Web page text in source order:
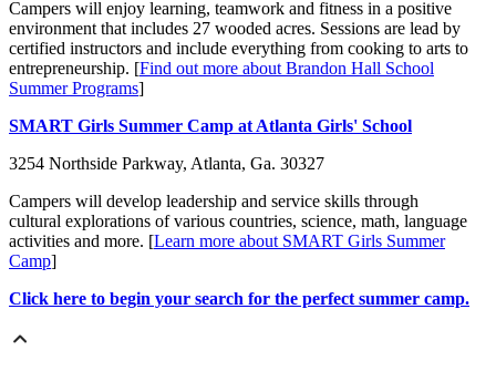
Campers will enjoy learning, teamwork and fitness in a positive
environment that includes 27 wooded acres. Sessions are lead by
certified instructors and include everything from cooking to arts to
entrepreneurship. [Find out more about Brandon Hall School
Summer Programs]
SMART Girls Summer Camp at Atlanta Girls' School
3254 Northside Parkway, Atlanta, Ga. 30327
Campers will develop leadership and service skills through
cultural explorations of various countries, science, math, language
activities and more. [Learn more about SMART Girls Summer
Camp]
Click here to begin your search for the perfect summer camp.